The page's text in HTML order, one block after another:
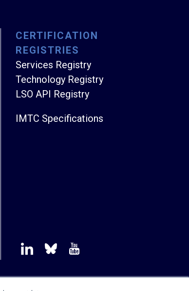
CERTIFICATION
REGISTRIES
Services Registry
Technology Registry
LSO API Registry
IMTC Specifications